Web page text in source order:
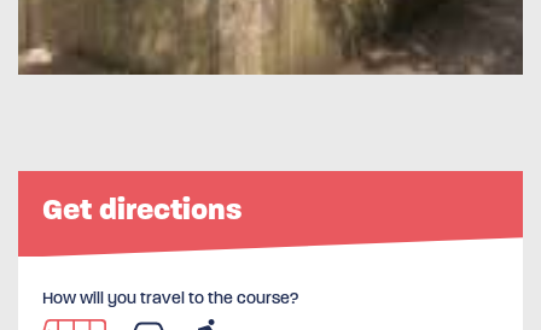
Get directions
How will you travel to the course?